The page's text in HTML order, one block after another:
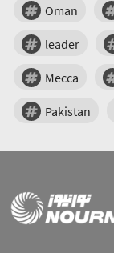
Oman
leader
Mecca
Pakistan